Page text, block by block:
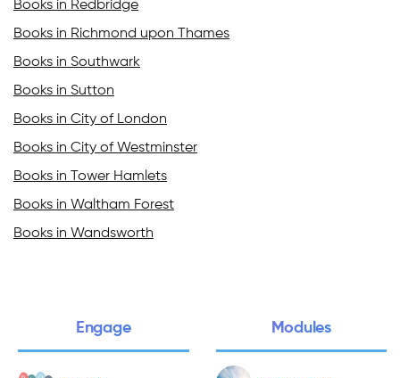
Books in Redbridge
Books in Richmond upon Thames
Books in Southwark
Books in Sutton
Books in City of London
Books in City of Westminster
Books in Tower Hamlets
Books in Waltham Forest
Books in Wandsworth
Engage Modules